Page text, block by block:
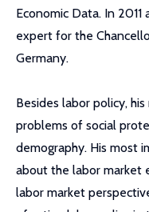
Economic Data. In
expert for the
Germany.
Besides labor policy,
problems of social
demography. His most
about the labor market
labor market